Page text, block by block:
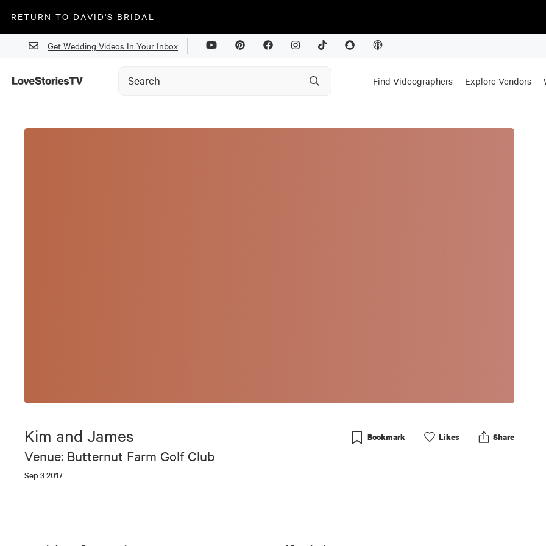
RETURN TO DAVID'S BRIDAL
Get Wedding Videos In Your Inbox
Find Videographers Explore Vendors
Kim and James
Venue: Butternut Farm Golf Club
Sep 3 2017
Bookmark Likes Share